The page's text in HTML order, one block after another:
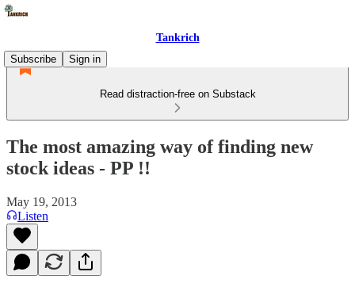
Tankrich
Subscribe
Sign in
Read distraction-free on Substack
The most amazing way of finding new
stock ideas - PP !!
May 19, 2013
Listen